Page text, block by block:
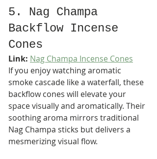
5. Nag Champa
Backflow Incense
Cones
Link: Nag Champa Incense Cones
If you enjoy watching aromatic
smoke cascade like a waterfall, these
backflow cones will elevate your
space visually and aromatically. Their
soothing aroma mirrors traditional
Nag Champa sticks but delivers a
mesmerizing visual flow.